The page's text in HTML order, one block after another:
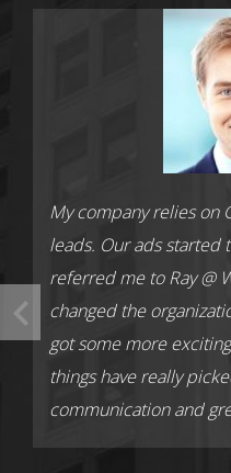
My company relies on
leads. Our ads started
referred me to Ray @
changed the
got some more
things have really
communication and